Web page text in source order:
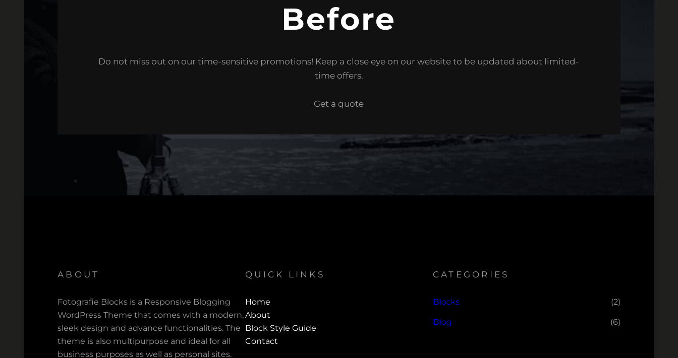
Before
Do not miss out on our time-sensitive promotions! Keep a close eye on our website to be updated about limited-
time offers.
Get a quote
ABOUT
Fotografie Blocks is a Responsive Blogging
WordPress Theme that comes with a modern,
sleek design and advance functionalities. The
theme is also multipurpose and ideal for all
business purposes as well as personal sites.
QUICK LINKS
Home
About
Block Style Guide
Contact
CATEGORIES
Blocks (2)
Blog (6)